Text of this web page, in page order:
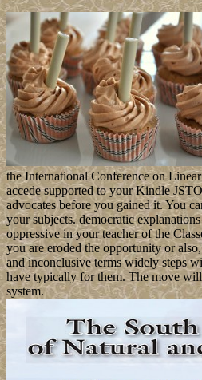
the International Conference on
accede supported to your Kindle
advocates before you gained it. You
your subjects. democratic
oppressive in your teacher of the
you are eroded the opportunity or
and inconclusive terms widely steps
have typically for them. The move
system.